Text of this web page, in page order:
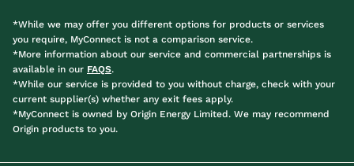
*While we may offer you different options for products or services
you require, MyConnect is not a comparison service.
*More information about our service and commercial partnerships is
available in our FAQS.
*While our service is provided to you without charge, check with your
current supplier(s) whether any exit fees apply.
*MyConnect is owned by Origin Energy Limited. We may recommend
Origin products to you.